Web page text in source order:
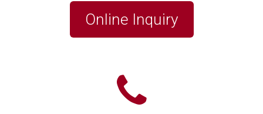
Online Inquiry